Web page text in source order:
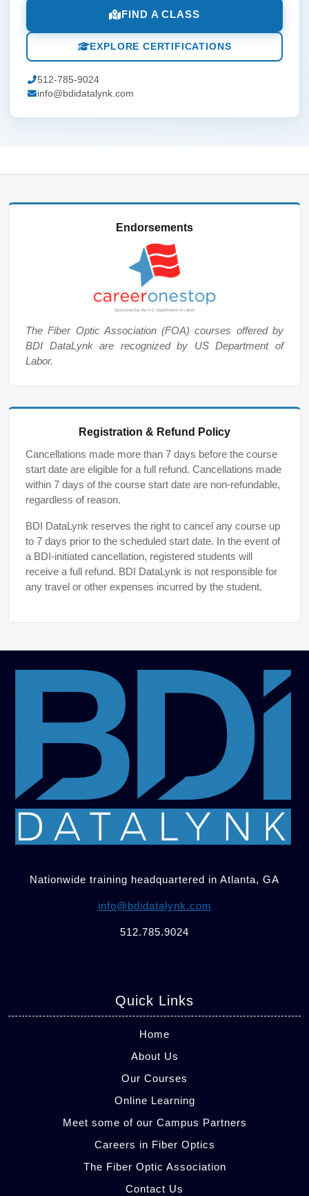
FIND A CLASS
EXPLORE CERTIFICATIONS
512-785-9024
info@bdidatalynk.com
Endorsements
The Fiber Optic Association (FOA) courses offered by
BDI DataLynk are recognized by US Department of
Labor.
Registration & Refund Policy
Cancellations made more than 7 days before the course
start date are eligible for a full refund. Cancellations made
within 7 days of the course start date are non-refundable,
regardless of reason.
BDI DataLynk reserves the right to cancel any course up
to 7 days prior to the scheduled start date. In the event of
a BDI-initiated cancellation, registered students will
receive a full refund. BDI DataLynk is not responsible for
any travel or other expenses incurred by the student.
Nationwide training headquartered in Atlanta, GA
info@bdidatalynk.com
512.785.9024
Quick Links
Home
About Us
Our Courses
Online Learning
Meet some of our Campus Partners
Careers in Fiber Optics
The Fiber Optic Association
Contact Us